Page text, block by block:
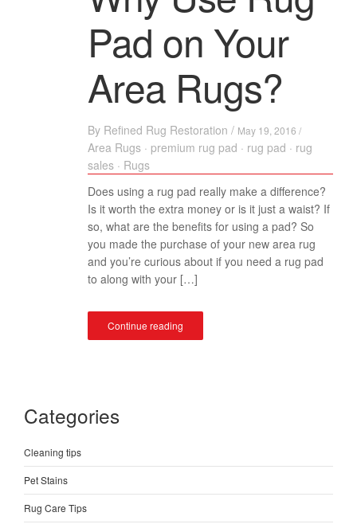
Pad on Your
Area Rugs?
By Refined Rug Restoration / May 19, 2016 /
Area Rugs · premium rug pad · rug pad · rug
sales · Rugs
Does using a rug pad really make a difference?
Is it worth the extra money or is it just a waist? If
so, what are the benefits for using a pad? So
you made the purchase of your new area rug
and you’re curious about if you need a rug pad
to along with your […]
Continue reading
Categories
Cleaning tips
Pet Stains
Rug Care Tips